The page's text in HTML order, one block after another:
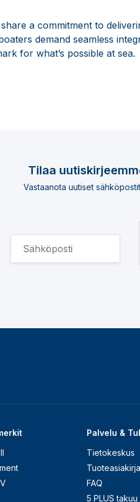
a commitment to
demand seamless
for what’s possible at sea.
Tilaa
Vastaanota uutiset
Palvelu &
Tietokeskus
FAQ
5 PLUS takuu